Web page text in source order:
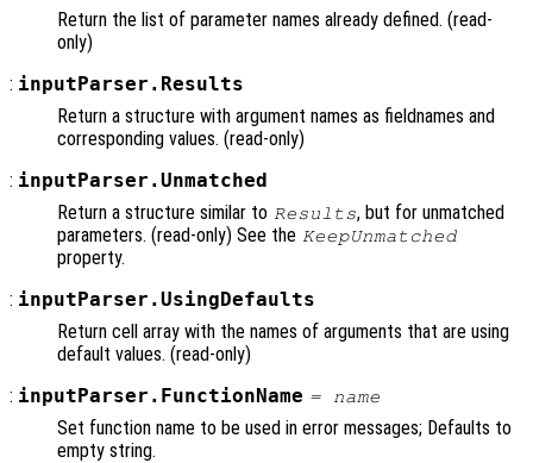
Return the list of parameter names already defined. (read-
only)
: inputParser.Results
Return a structure with argument names as fieldnames and
corresponding values. (read-only)
: inputParser.Unmatched
Return a structure similar to Results, but for unmatched
parameters. (read-only) See the KeepUnmatched
property.
: inputParser.UsingDefaults
Return cell array with the names of arguments that are using
default values. (read-only)
: inputParser.FunctionName = name
Set function name to be used in error messages; Defaults to
empty string.